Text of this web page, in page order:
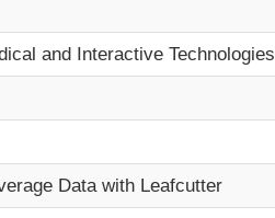
and Interactive Technologies
Data with Leafcutter